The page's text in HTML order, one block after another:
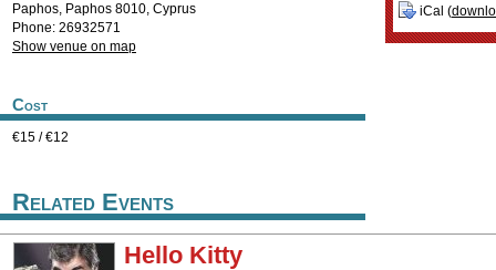
Paphos, Paphos 8010, Cyprus
Phone: 26932571
Show venue on map
Cost
€15 / €12
iCal (
Related Events
Hello Kitty